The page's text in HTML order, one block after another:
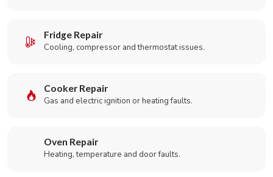
Fridge Repair
Cooling, compressor and thermostat issues.
Cooker Repair
Gas and electric ignition or heating faults.
Oven Repair
Heating, temperature and door faults.